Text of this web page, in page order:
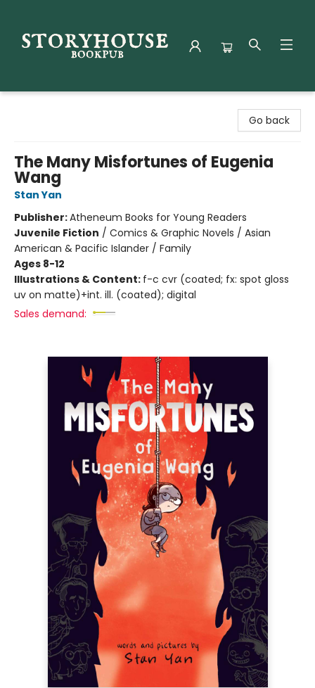
Go back
The Many Misfortunes of Eugenia
Wang
Stan Yan
Publisher:Atheneum Books for Young Readers
Juvenile Fiction / Comics & Graphic Novels / Asian
American & Pacific Islander / Family
Ages 8-12
Illustrations & Content: f-c cvr (coated; fx: spot gloss
uv on matte)+int. ill. (coated); digital
Sales demand: